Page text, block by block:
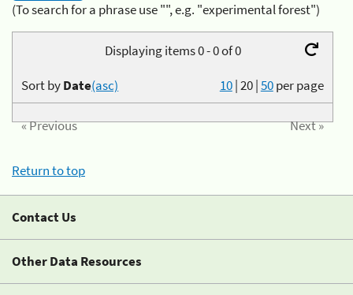
(To search for a phrase use "", e.g. "experimental forest")
Displaying items 0 - 0 of 0
10|20|50per page
Sort byDate(asc)
« Previous Next »
Return to top
Contact Us
Other Data Resources